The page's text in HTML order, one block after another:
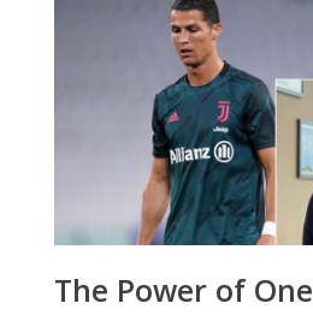
The Power of One